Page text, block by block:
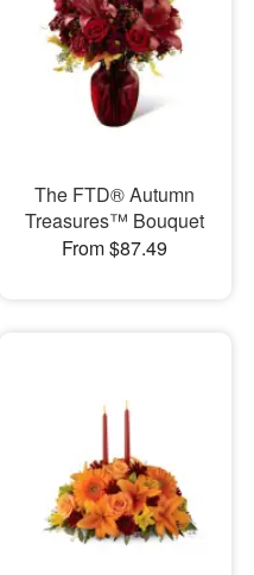
The FTD® Autumn
Treasures™ Bouquet
From $87.49